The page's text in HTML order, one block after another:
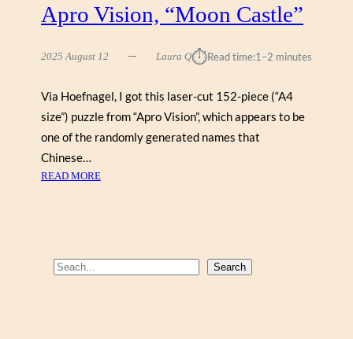
Apro Vision, “Moon Castle”
2025 August 12 Laura Q⏱︎Read time:1–2 minutes
Via Hoefnagel, I got this laser-cut 152-piece (“A4
size”) puzzle from “Apro Vision”, which appears to be
one of the randomly generated names that
Chinese…
READ MORE
V
I
S
Search